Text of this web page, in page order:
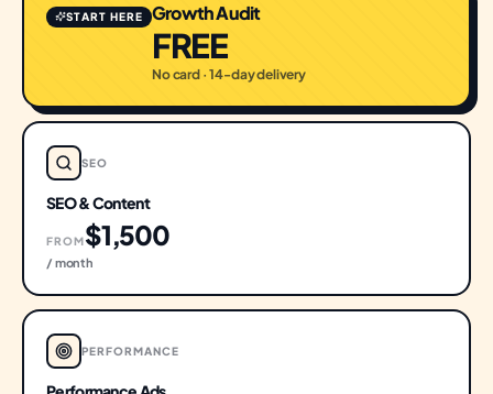
START HERE Growth Audit
FREE
No card · 14-day delivery
SEO
SEO & Content
FROM$1,500
/ month
PERFORMANCE